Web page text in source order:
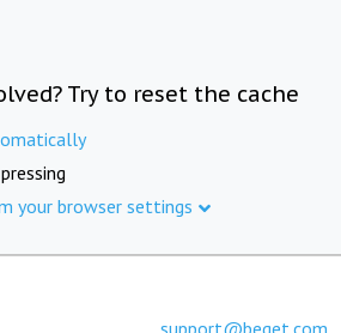
Try to reset the cache
your browser settings
support@beget.com